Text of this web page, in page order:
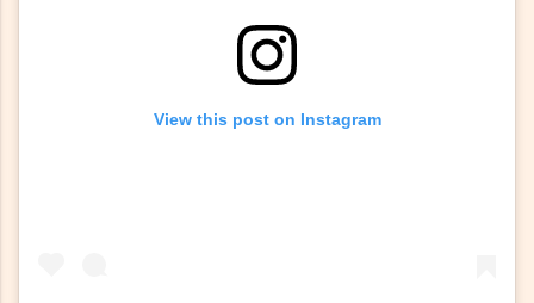
View this post on Instagram